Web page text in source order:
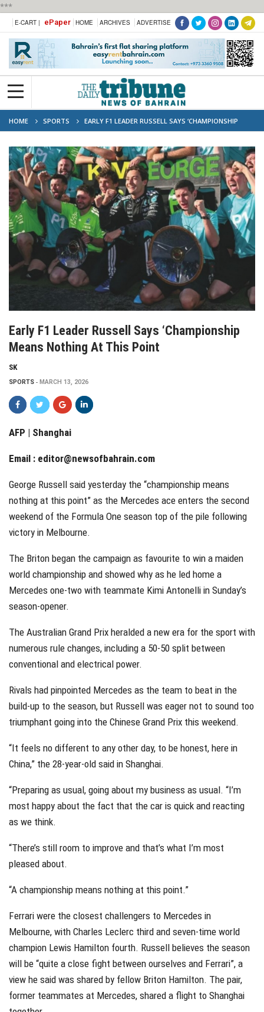
***
E-CART | ePaper HOME ARCHIVES ADVERTISE
HOME SPORTS
EARLY F1 LEADER RUSSELL SAYS ‘CHAMPIONSHIP
MEANS NOTHING AT THIS POINT
Early F1 Leader Russell Says ‘championship
Means Nothing At This Point
SK
SPORTS MARCH 13, 2026
AFP | Shanghai
Email : editor@newsofbahrain.com
George Russell said yesterday the “championship means
nothing at this point” as the Mercedes ace enters the second
weekend of the Formula One season top of the pile following
victory in Melbourne.
The Briton began the campaign as favourite to win a maiden
world championship and showed why as he led home a
Mercedes one-two with teammate Kimi Antonelli in Sunday’s
season-opener.
The Australian Grand Prix heralded a new era for the sport with
numerous rule changes, including a 50-50 split between
conventional and electrical power.
Rivals had pinpointed Mercedes as the team to beat in the
build-up to the season, but Russell was eager not to sound too
triumphant going into the Chinese Grand Prix this weekend.
“It feels no different to any other day, to be honest, here in
China,” the 28-year-old said in Shanghai.
“Preparing as usual, going about my business as usual. “I’m
most happy about the fact that the car is quick and reacting
as we think.
“There’s still room to improve and that’s what I’m most
pleased about.
“A championship means nothing at this point.”
Ferrari were the closest challengers to Mercedes in
Melbourne, with Charles Leclerc third and seven-time world
champion Lewis Hamilton fourth. Russell believes the season
will be “quite a close fight between ourselves and Ferrari”, a
view he said was shared by fellow Briton Hamilton. The pair,
former teammates at Mercedes, shared a flight to Shanghai